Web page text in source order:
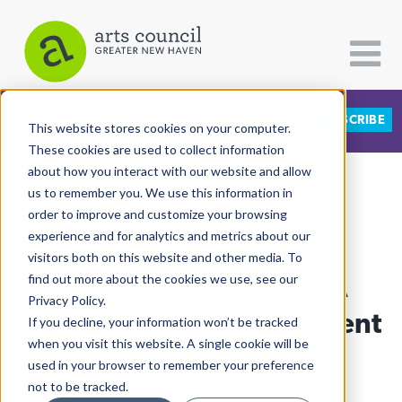
This website stores cookies on your computer.
These cookies are used to collect information
about how you interact with our website and allow
us to remember you. We use this information in
order to improve and customize your browsing
experience and for analytics and metrics about our
visitors both on this website and other media. To
find out more about the cookies we use, see our
Privacy Policy.
If you decline, your information won’t be tracked
when you visit this website. A single cookie will be
used in your browser to remember your preference
not to be tracked.
CATEGORIES FOLLOW US SUBSCRIBE
All Categories
Architecture
Arts & Culture
Books
Citizen Contributions
Creative Writing
Culture & Community
View More Articles
Lanson Statue Builds A
Bridge From Past To Present
Lucy Gellman| September 28th, 2020